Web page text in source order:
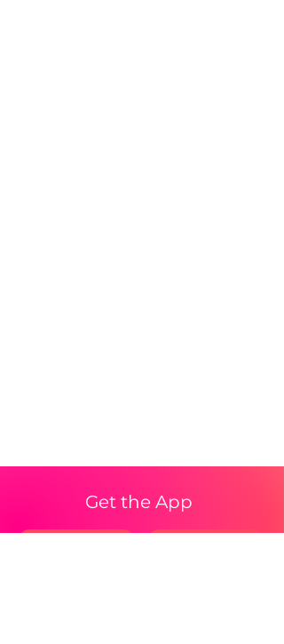
Get the App
iPhone